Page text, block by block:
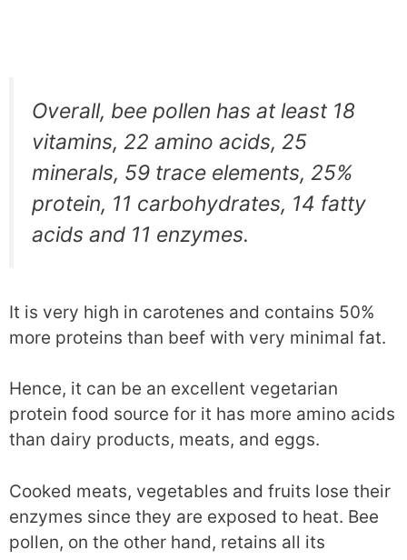
Overall, bee pollen has at least 18
vitamins, 22 amino acids, 25
minerals, 59 trace elements, 25%
protein, 11 carbohydrates, 14 fatty
acids and 11 enzymes.
It is very high in carotenes and contains 50%
more proteins than beef with very minimal fat.
Hence, it can be an excellent vegetarian
protein food source for it has more amino acids
than dairy products, meats, and eggs.
Cooked meats, vegetables and fruits lose their
enzymes since they are exposed to heat. Bee
pollen, on the other hand, retains all its